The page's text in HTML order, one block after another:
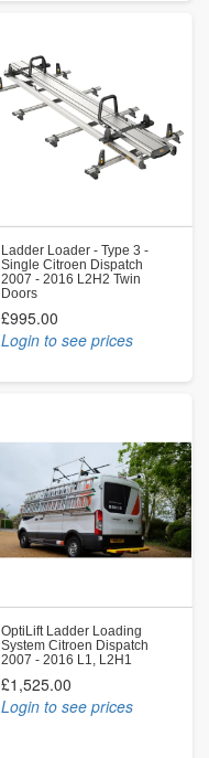
Ladder Loader - Type 3 -
Single Citroen Dispatch
2007 - 2016 L2H2 Twin
Doors
£995.00
Login to see prices
OptiLift Ladder Loading
System Citroen Dispatch
2007 - 2016 L1, L2H1
£1,525.00
Login to see prices